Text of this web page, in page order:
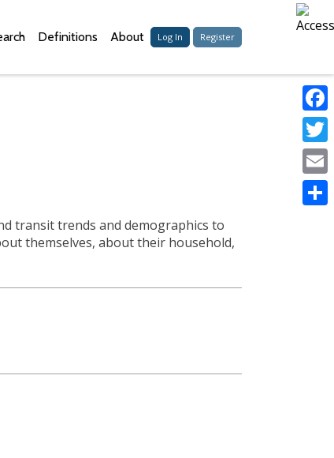
Definitions About Log In Register
transit trends and demographics to
themselves, about their household,
Twitter
Email